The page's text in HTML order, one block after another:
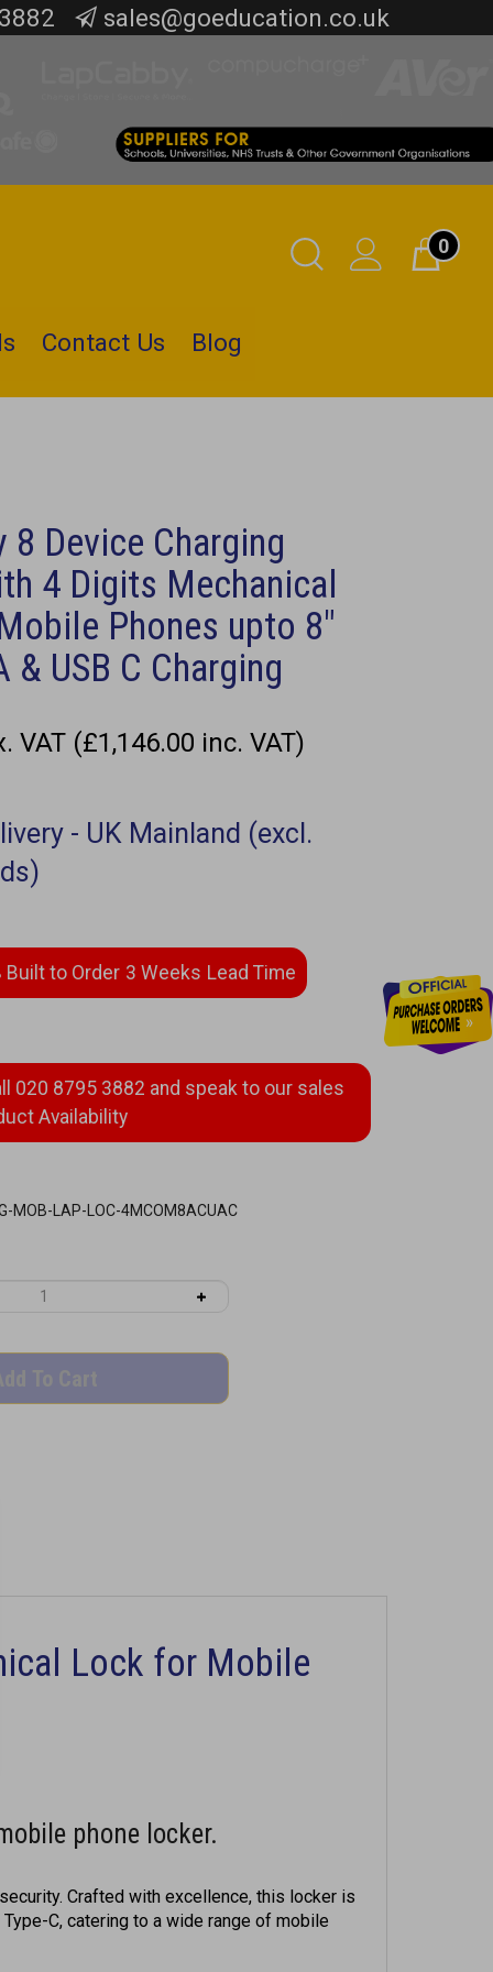
sales@goeducation.co.uk
Toggle
Search
Cart0
Contact Us Blog
8 Device Charging
4 Digits Mechanical
Phones upto 8"
& USB C Charging
VAT (£1,146.00 inc. VAT)
3 Weeks
MOB-LAP-LOC-4MCOM8ACUAC
Lock for Mobile
phone locker.
Crafted with excellence, this locker is
C, catering to a wide range of mobile